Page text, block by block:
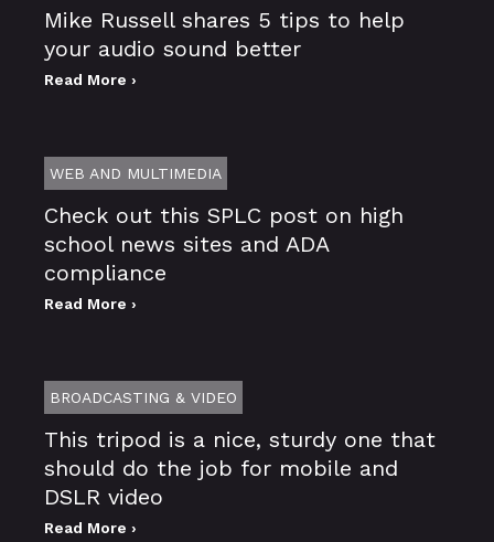
Mike Russell shares 5 tips to help
your audio sound better
Read More ›
WEB AND MULTIMEDIA
Check out this SPLC post on high
school news sites and ADA
compliance
Read More ›
BROADCASTING & VIDEO
This tripod is a nice, sturdy one that
should do the job for mobile and
DSLR video
Read More ›